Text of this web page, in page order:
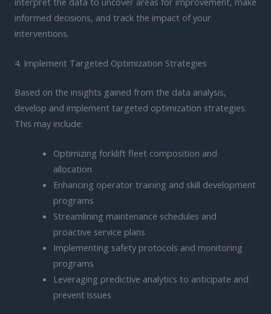
informed decisions, and track the impact of your
interventions.
4. Implement Targeted Optimization Strategies
Based on the insights gained from the data analysis,
develop and implement targeted optimization strategies.
This may include:
Optimizing forklift fleet composition and
allocation
Enhancing operator training and skill development
programs
Streamlining maintenance schedules and
proactive service plans
Implementing safety protocols and monitoring
programs
Leveraging predictive analytics to anticipate and
prevent issues